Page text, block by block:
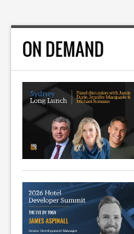
ON DEMAND